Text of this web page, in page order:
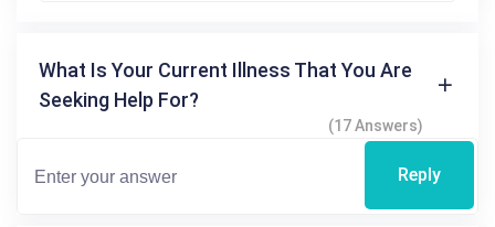
What Is Your Current Illness That You Are
Seeking Help For?
(17 Answers)
Reply